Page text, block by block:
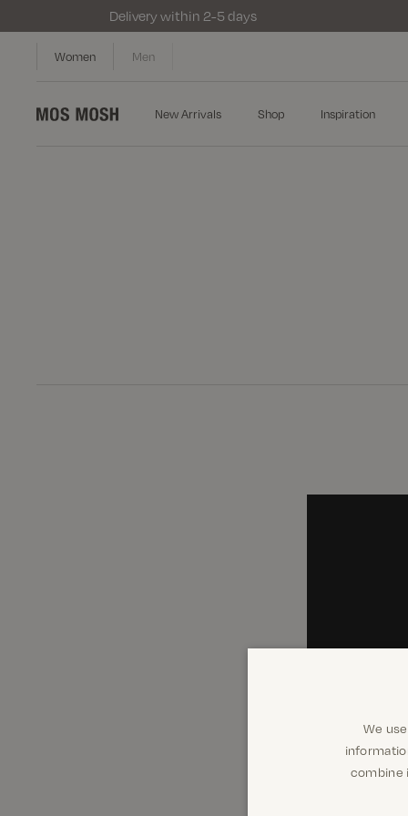
Delivery within 2-5 days
Women Men
New Arrivals Shop Inspiration
We
combine